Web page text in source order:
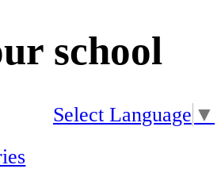
school
Select Language ▼